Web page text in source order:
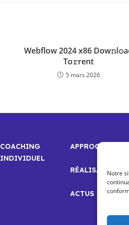
Notre
Webflow 2024 x86
To𝚛rent
5 mars 2026
COACHING
INDIVIDUEL
APPROCHE
RÉALISATIONS
ACTUS